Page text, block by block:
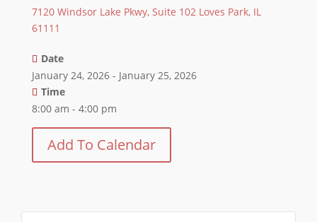
7120 Windsor Lake Pkwy, Suite 102 Loves Park, IL
61111
Date
January 24, 2026 - January 25, 2026
Time
8:00 am - 4:00 pm
Add To Calendar